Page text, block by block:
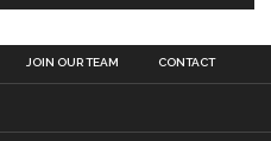
JOIN OUR TEAM CONTACT